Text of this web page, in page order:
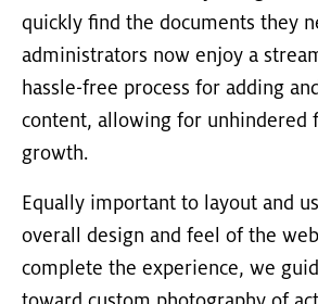
quickly find the documents they
administrators now enjoy a
hassle-free process for adding
content, allowing for unhindered
growth.
Equally important to layout and
overall design and feel of the
complete the experience, we